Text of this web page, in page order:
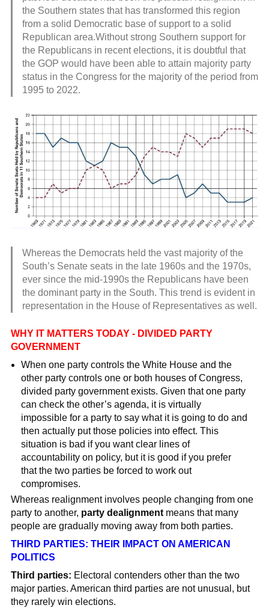
the Southern states that has transformed this region
from a solid Democratic base of support to a solid
Republican area.Without strong Southern support for
the Republicans in recent elections, it is doubtful that
the GOP would have been able to attain majority party
status in the Congress for the majority of the period from
1995 to 2022.
Whereas the Democrats held the vast majority of the
South’s Senate seats in the late 1960s and the 1970s,
ever since the mid-1990s the Republicans have been
the dominant party in the South. This trend is evident in
representation in the House of Representatives as well.
WHY IT MATTERS TODAY - DIVIDED PARTY
GOVERNMENT
When one party controls the White House and the
other party controls one or both houses of Congress,
divided party government exists. Given that one party
can check the other’s agenda, it is virtually
impossible for a party to say what it is going to do and
then actually put those policies into effect. This
situation is bad if you want clear lines of
accountability on policy, but it is good if you prefer
that the two parties be forced to work out
compromises.
Whereas realignment involves people changing from one
party to another, party dealignmentmeans that many
people are gradually moving away from both parties.
THIRD PARTIES: THEIR IMPACT ON AMERICAN
POLITICS
Third parties: Electoral contenders other than the two
major parties. American third parties are not unusual, but
they rarely win elections.